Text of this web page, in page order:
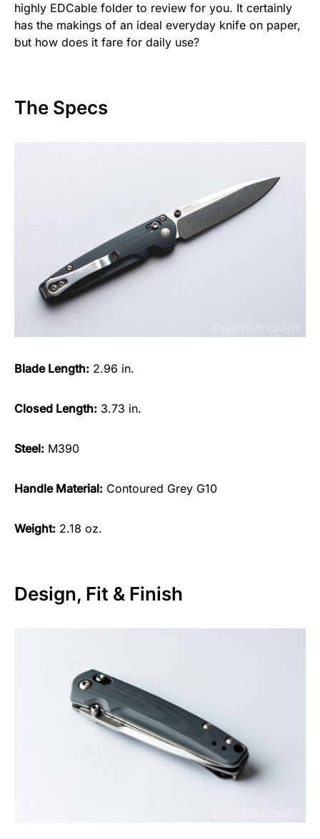
highly EDCable folder to review for you. It certainly
has the makings of an ideal everyday knife on paper,
but how does it fare for daily use?
The Specs
Blade Length: 2.96 in.
Closed Length: 3.73 in.
Steel: M390
Handle Material: Contoured Grey G10
Weight: 2.18 oz.
Design, Fit & Finish